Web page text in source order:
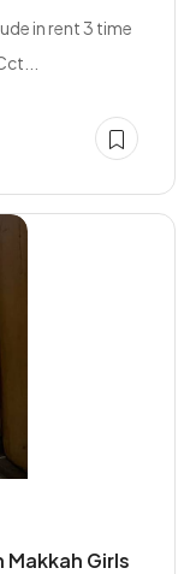
in rent 3 time
Girls